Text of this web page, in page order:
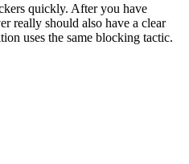
quickly. After you have
really should also have a clear
uses the same blocking tactic.